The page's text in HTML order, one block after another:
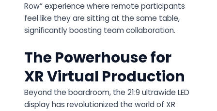
Row” experience where remote participants
feel like they are sitting at the same table,
significantly boosting team collaboration.
The Powerhouse for
XR Virtual Production
Beyond the boardroom, the 21:9 ultrawide LED
displayhas revolutionized the world of XR